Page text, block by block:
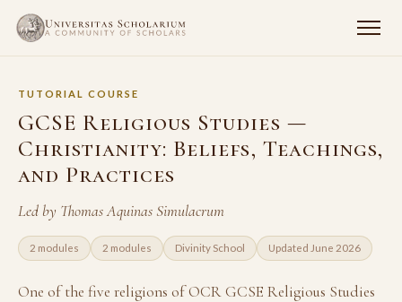
TUTORIAL COURSE
GCSE Religious Studies —
Christianity: Beliefs, Teachings,
and Practices
Led by Thomas Aquinas Simulacrum
2 modules 2 modules Divinity School Updated June 2026
One of the five religions of OCR GCSE Religious Studies